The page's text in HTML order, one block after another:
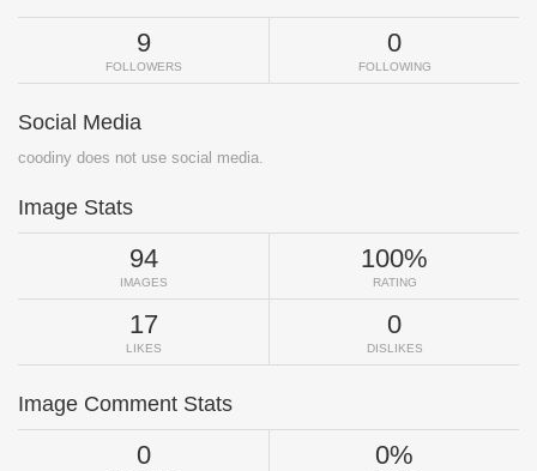
9
FOLLOWERS
0
FOLLOWING
Social Media
coodiny does not use social media.
Image Stats
94
IMAGES
100%
RATING
17
LIKES
0
DISLIKES
Image Comment Stats
0 0%